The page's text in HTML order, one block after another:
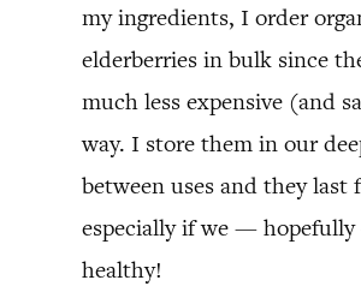
my ingredients, I order
elderberries in bulk since
much less expensive (and
way. I store them in our
between uses and they last
especially if we —
healthy!